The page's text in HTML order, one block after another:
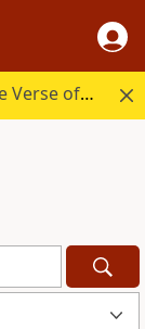
Start your day in God's Word with the Verse of the Day.